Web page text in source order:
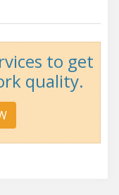
to get
quality.